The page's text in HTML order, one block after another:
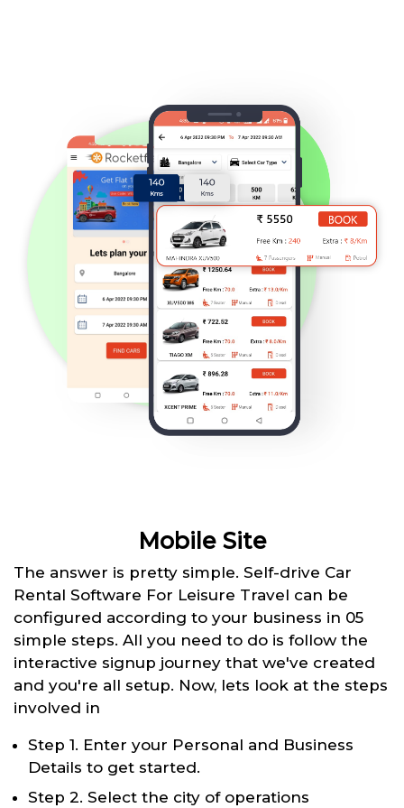
Mobile Site
The answer is pretty simple. Self-drive Car
Rental Software For Leisure Travel can be
configured according to your business in 05
simple steps. All you need to do is follow the
interactive signup journey that we've created
and you're all setup. Now, lets look at the steps
involved in
Step 1. Enter your Personal and Business
Details to get started.
Step 2. Select the city of operations